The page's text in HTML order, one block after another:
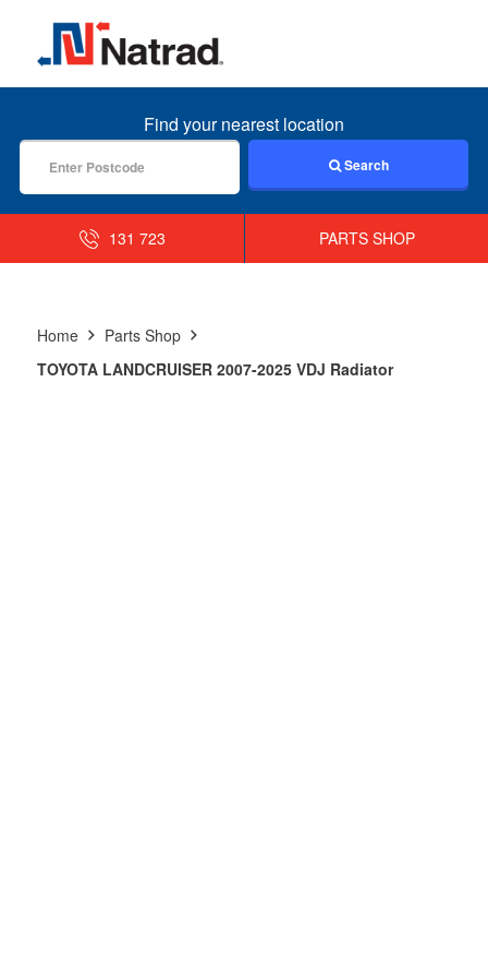
MENU
Find your nearest location
Search
131 723 PARTS SHOP
Home
Parts Shop
TOYOTA LANDCRUISER 2007-2025 VDJ Radiator